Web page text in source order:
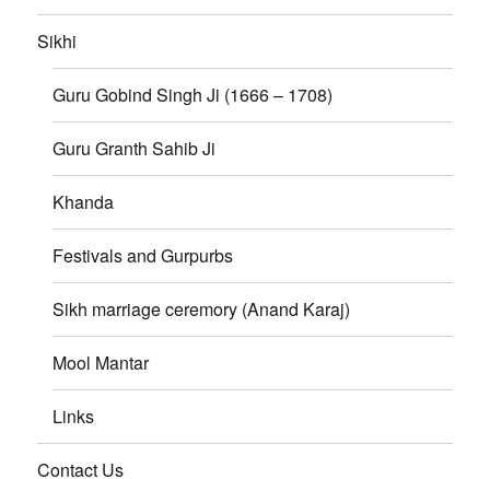
Sikhi
Guru Gobind Singh Ji (1666 – 1708)
Guru Granth Sahib Ji
Khanda
Festivals and Gurpurbs
Sikh marriage ceremory (Anand Karaj)
Mool Mantar
Links
Contact Us